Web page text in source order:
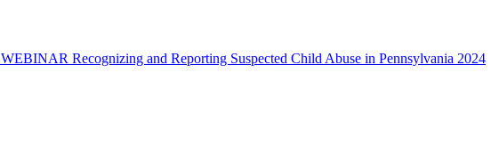
WEBINAR Recognizing and Reporting Suspected Child Abuse in Pennsylvania 2024